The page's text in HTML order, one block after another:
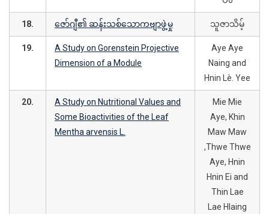
18. ဇော်ဂျီ၏ ဆန်းသစ်သောကဗျာဖွဲ့မှု သူဇာသိမ့်
19.
A Study on Gorenstein Projective
Dimension of a Module
Aye Aye
Naing and
Hnin Lè. Yee
20.
A Study on Nutritional Values and
Some Bioactivities of the Leaf
Mentha arvensis L.
Mie Mie
Aye, Khin
Maw Maw
,Thwe Thwe
Aye, Hnin
Hnin Ei and
Thin Lae
Lae Hlaing